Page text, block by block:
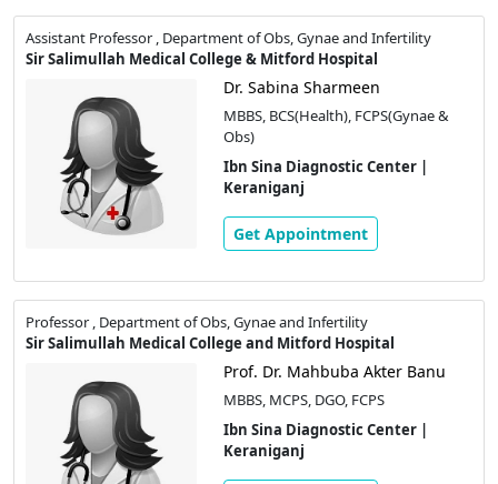
Assistant Professor , Department of Obs, Gynae and Infertility
Sir Salimullah Medical College & Mitford Hospital
Dr. Sabina Sharmeen
MBBS, BCS(Health), FCPS(Gynae &
Obs)
Ibn Sina Diagnostic Center |
Keraniganj
Get Appointment
Professor , Department of Obs, Gynae and Infertility
Sir Salimullah Medical College and Mitford Hospital
Prof. Dr. Mahbuba Akter Banu
MBBS, MCPS, DGO, FCPS
Ibn Sina Diagnostic Center |
Keraniganj